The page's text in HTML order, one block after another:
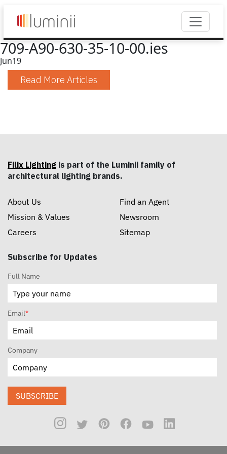
709-A90-630-35-10-00.ies
Jun19
Read More Articles
Filix Lighting is part of the Luminii family of
architectural lighting brands.
About Us
Mission & Values
Careers
Find an Agent
Newsroom
Sitemap
Subscribe for Updates
Full Name
Email*
Company
SUBSCRIBE